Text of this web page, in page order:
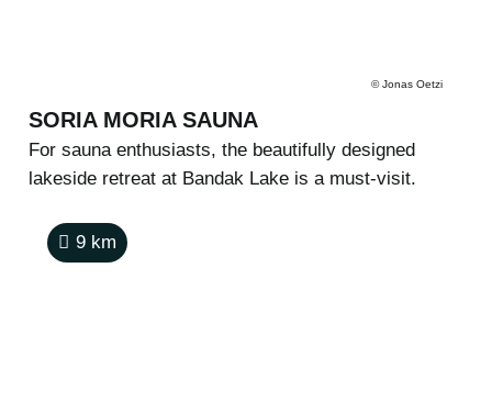
©Jonas Oetzi
SORIA MORIA SAUNA
For sauna enthusiasts, the beautifully designed
lakeside retreat at Bandak Lake is a must-visit.
9 km